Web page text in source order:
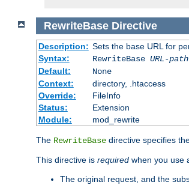
RewriteBase Directive
Description: Sets the base URL for
Syntax:
RewriteBase URL-path
Default:
None
Context:
directory, .htaccess
Override:
FileInfo
Status:
Extension
Module:
mod_rewrite
The RewriteBase directive specifies
This directive is required when you use
The original request, and the